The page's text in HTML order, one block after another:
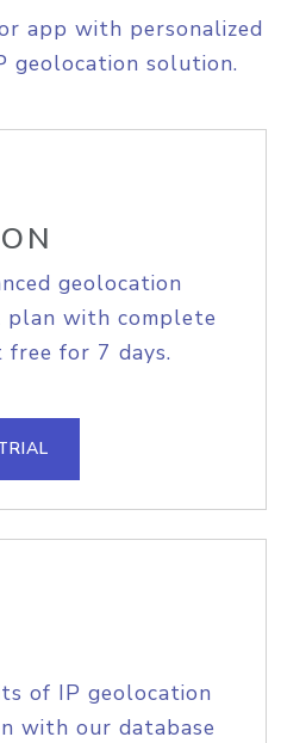
app with personalized
geolocation solution.
geolocation
plan with complete
for 7 days.
of IP geolocation
with our database